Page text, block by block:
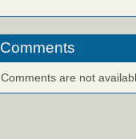
Comments
Comments are not